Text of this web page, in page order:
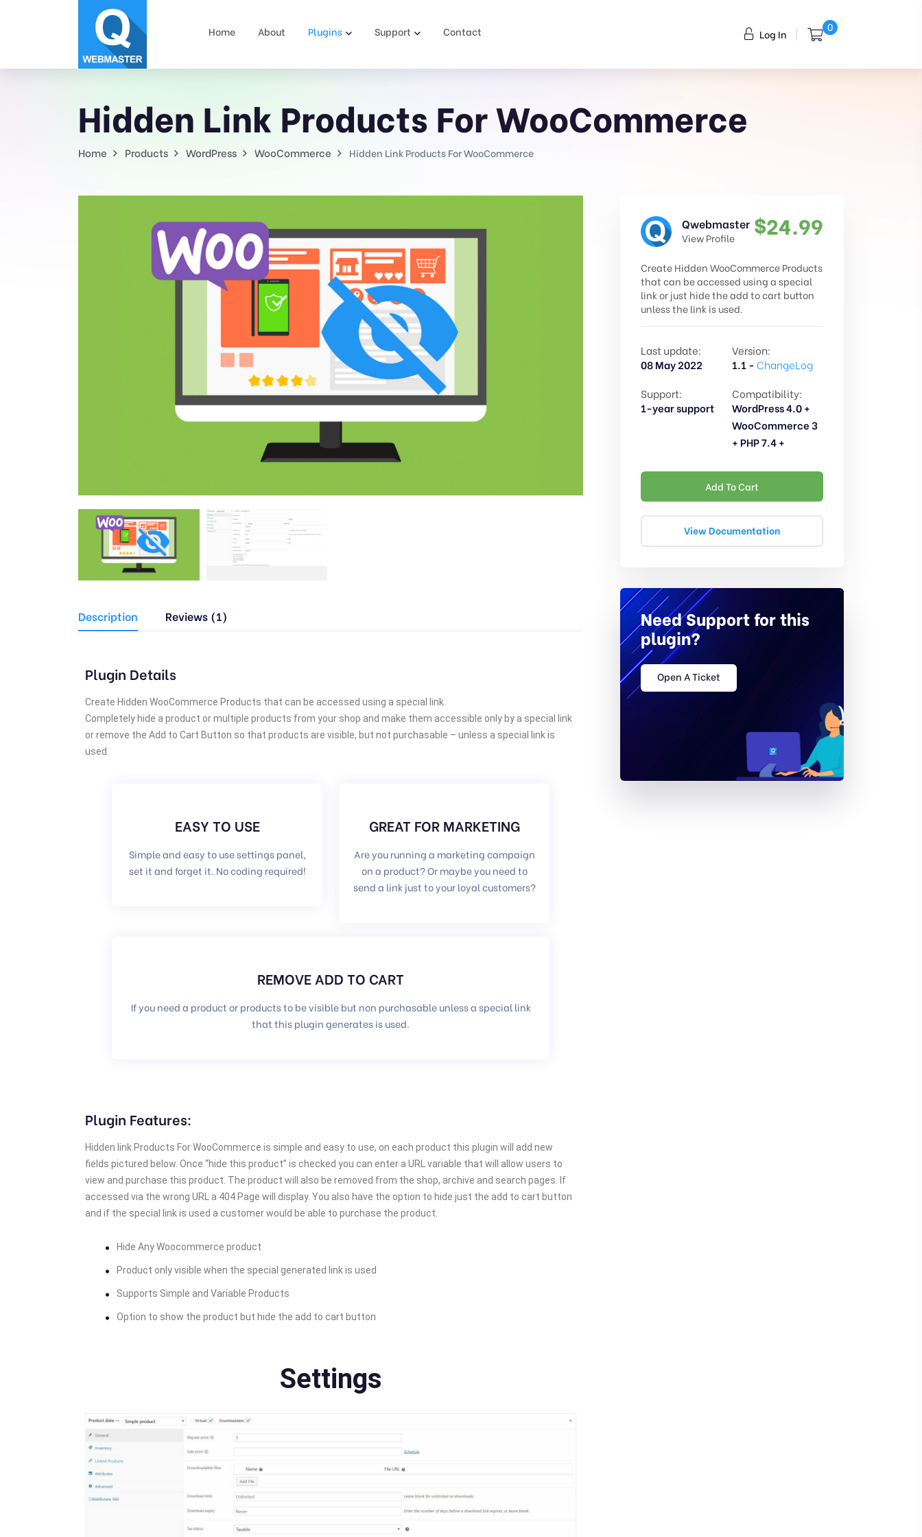
Home About Plugins Support Contact Log In
0
Hidden Link Products For WooCommerce
Home Products WordPress WooCommerce Hidden Link Products For WooCommerce
Description Reviews (1)
Plugin Details
Create Hidden WooCommerce Products that can be accessed using a special link.
Completely hide a product or multiple products from your shop and make them accessible only by a special link
or remove the Add to Cart Button so that products are visible, but not purchasable – unless a special link is
used.
EASY TO USE
Simple and easy to use settings panel,
set it and forget it. No coding required!
GREAT FOR MARKETING
Are you running a marketing campaign
on a product? Or maybe you need to
send a link just to your loyal customers?
REMOVE ADD TO CART
If you need a product or products to be visible but non purchasable unless a special link
that this plugin generates is used.
Plugin Features:
Hidden link Products For WooCommerce is simple and easy to use, on each product this plugin will add new
fields pictured below. Once “hide this product” is checked you can enter a URL variable that will allow users to
view and purchase this product. The product will also be removed from the shop, archive and search pages. If
accessed via the wrong URL a 404 Page will display. You also have the option to hide just the add to cart button
and if the special link is used a customer would be able to purchase the product.
Hide Any Woocommerce product
Product only visible when the special generated link is used
Supports Simple and Variable Products
Option to show the product but hide the add to cart button
Settings
Qwebmaster
View Profile $24.99
Create Hidden WooCommerce Products
that can be accessed using a special
link or just hide the add to cart button
unless the link is used.
Last update:
08 May 2022
Version:
1.1 - ChangeLog
Support:
1-year support
Compatibility:
WordPress 4.0 +
WooCommerce 3
+ PHP 7.4 +
Add To Cart
View Documentation
Need Support for this
plugin?
Open A Ticket